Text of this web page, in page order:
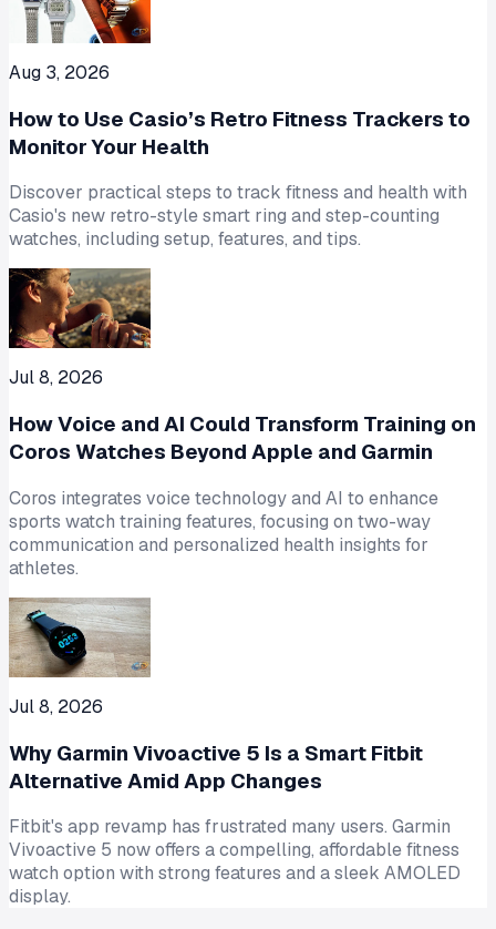
Aug 3, 2026
How to Use Casio’s Retro Fitness Trackers to
Monitor Your Health
Discover practical steps to track fitness and health with
Casio's new retro-style smart ring and step-counting
watches, including setup, features, and tips.
Jul 8, 2026
How Voice and AI Could Transform Training on
Coros Watches Beyond Apple and Garmin
Coros integrates voice technology and AI to enhance
sports watch training features, focusing on two-way
communication and personalized health insights for
athletes.
Jul 8, 2026
Why Garmin Vivoactive 5 Is a Smart Fitbit
Alternative Amid App Changes
Fitbit's app revamp has frustrated many users. Garmin
Vivoactive 5 now offers a compelling, affordable fitness
watch option with strong features and a sleek AMOLED
display.